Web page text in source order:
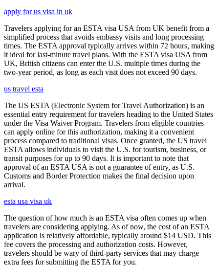
apply for us visa in uk
Travelers applying for an ESTA visa USA from UK benefit from a
simplified process that avoids embassy visits and long processing
times. The ESTA approval typically arrives within 72 hours, making
it ideal for last-minute travel plans. With the ESTA visa USA from
UK, British citizens can enter the U.S. multiple times during the
two-year period, as long as each visit does not exceed 90 days.
us travel esta
The US ESTA (Electronic System for Travel Authorization) is an
essential entry requirement for travelers heading to the United States
under the Visa Waiver Program. Travelers from eligible countries
can apply online for this authorization, making it a convenient
process compared to traditional visas. Once granted, the US travel
ESTA allows individuals to visit the U.S. for tourism, business, or
transit purposes for up to 90 days. It is important to note that
approval of an ESTA USA is not a guarantee of entry, as U.S.
Customs and Border Protection makes the final decision upon
arrival.
esta usa visa uk
The question of how much is an ESTA visa often comes up when
travelers are considering applying. As of now, the cost of an ESTA
application is relatively affordable, typically around $14 USD. This
fee covers the processing and authorization costs. However,
travelers should be wary of third-party services that may charge
extra fees for submitting the ESTA for you.